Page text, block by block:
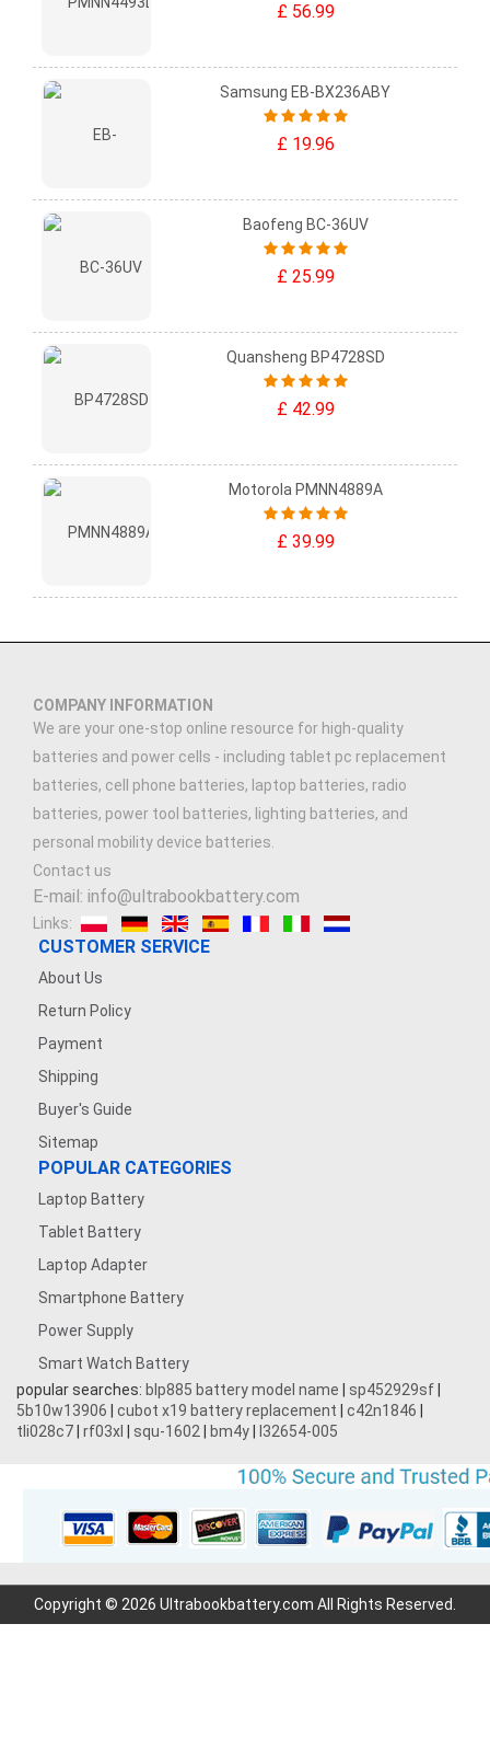
£ 56.99
Samsung EB-BX236ABY
£ 19.96
Baofeng BC-36UV
£ 25.99
Quansheng BP4728SD
£ 42.99
Motorola PMNN4889A
£ 39.99
COMPANY INFORMATION
We are your one-stop online resource for high-quality
batteries and power cells - including tablet pc replacement
batteries, cell phone batteries, laptop batteries, radio
batteries, power tool batteries, lighting batteries, and
personal mobility device batteries.
Contact us
E-mail: info@ultrabookbattery.com
Links:
CUSTOMER SERVICE
About Us
Return Policy
Payment
Shipping
Buyer's Guide
Sitemap
POPULAR CATEGORIES
Laptop Battery
Tablet Battery
Laptop Adapter
Smartphone Battery
Power Supply
Smart Watch Battery
popular searches: blp885 battery model name sp452929sf
5b10w13906
cubot x19 battery replacement c42n1846
tli028c7 rf03xl squ-1602 bm4y l32654-005
Copyright © 2026 Ultrabookbattery.com All Rights Reserved.